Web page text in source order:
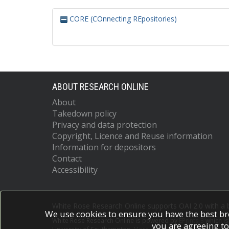
CORE (COnnecting REpositories)
ABOUT RESEARCH ONLINE
About
Takedown policy
Privacy and data protection
Copyright, Licence and Reuse information
Information for depositors
Contact
Accessibility
White Rose Research Online is powered by which
We use cookies to ensure you have the best
you are agreeing